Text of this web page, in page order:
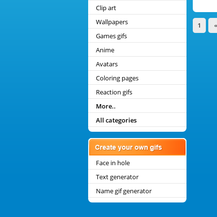
Clip art
Wallpapers
Games gifs
Anime
Avatars
Coloring pages
Reaction gifs
More..
All categories
Face in hole
Text generator
Name gif generator
1